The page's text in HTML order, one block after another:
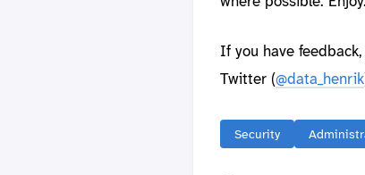
If you have
Twitter (@data_henrik
Security